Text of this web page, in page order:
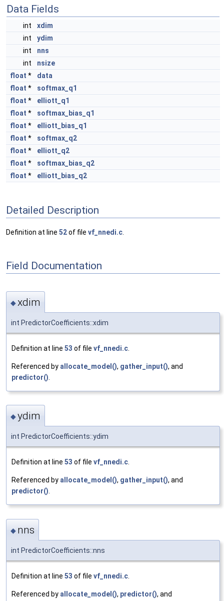
Data Fields
int
xdim
int
ydim
int
nns
int
nsize
float *
data
float *
softmax_q1
float *
elliott_q1
float *
softmax_bias_q1
float *
elliott_bias_q1
float *
softmax_q2
float *
elliott_q2
float *
softmax_bias_q2
float * elliott_bias_q2
Detailed Description
Definition at line 52of file vf_nnedi.c
Field Documentation
◆xdim
int PredictorCoefficients::xdim
Definition at line 53 of file vf_nnedi.c
Referenced by allocate_model(), gather_input(), and
predictor()
◆ydim
int PredictorCoefficients::ydim
Definition at line 53 of file vf_nnedi.c
Referenced by allocate_model(), gather_input(), and
predictor()
◆ nns
int PredictorCoefficients::nns
Definition at line 53 of file vf_nnedi.c
Referenced by allocate_model(), predictor(), and